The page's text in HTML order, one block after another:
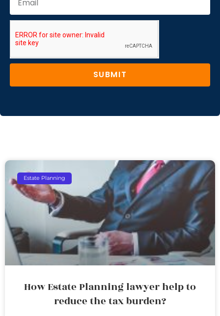
SUBMIT
Estate Planning
How Estate Planning lawyer help to
reduce the tax burden?